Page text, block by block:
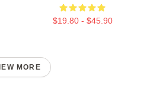
$19.80 - $45.90
MORE